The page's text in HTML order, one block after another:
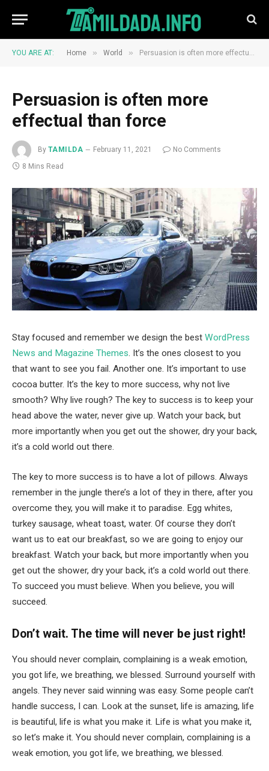
YOU ARE AT: Home » World » Persuasion is often more effectual than force
Persuasion is often more
effectual than force
By TAMILDA February 11, 2021
No Comments
8 Mins Read
Stay focused and remember we design the best WordPress
News and Magazine Themes. It’s the ones closest to you
that want to see you fail. Another one. It’s important to use
cocoa butter. It’s the key to more success, why not live
smooth? Why live rough? The key to success is to keep your
head above the water, never give up. Watch your back, but
more importantly when you get out the shower, dry your back,
it’s a cold world out there.
The key to more success is to have a lot of pillows. Always
remember in the jungle there’s a lot of they in there, after you
overcome they, you will make it to paradise. Egg whites,
turkey sausage, wheat toast, water. Of course they don’t
want us to eat our breakfast, so we are going to enjoy our
breakfast. Watch your back, but more importantly when you
get out the shower, dry your back, it’s a cold world out there.
To succeed you must believe. When you believe, you will
succeed.
Don’t wait. The time will never be just right!
You should never complain, complaining is a weak emotion,
you got life, we breathing, we blessed. Surround yourself with
angels. They never said winning was easy. Some people can’t
handle success, I can. Look at the sunset, life is amazing, life
is beautiful, life is what you make it. Life is what you make it,
so let’s make it. You should never complain, complaining is a
weak emotion, you got life, we breathing, we blessed.